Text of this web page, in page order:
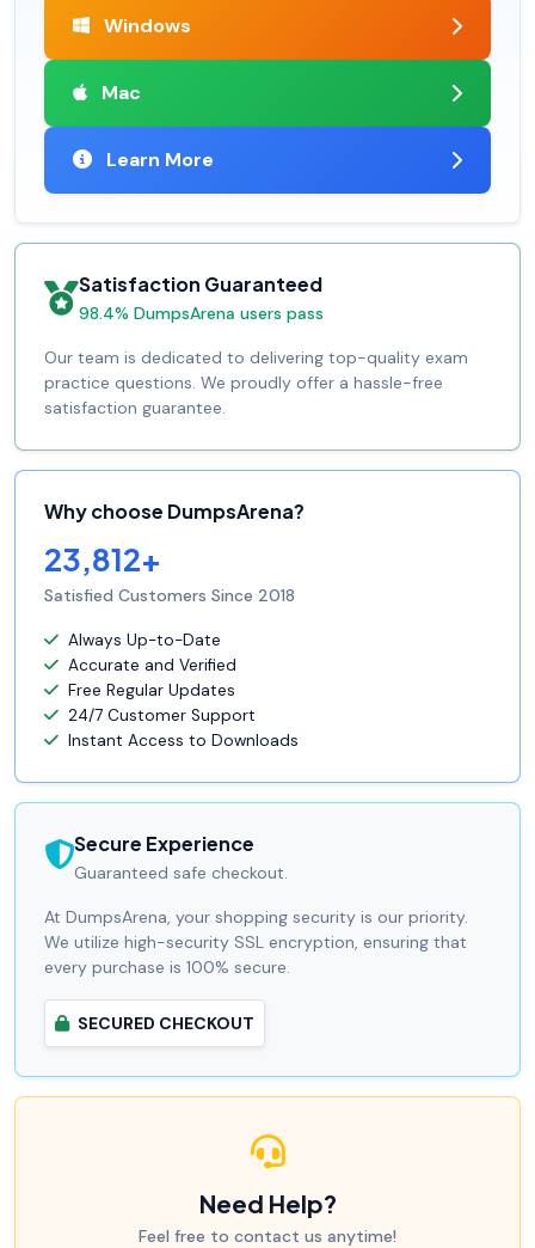
Windows
Mac
Learn More
Satisfaction Guaranteed
98.4% DumpsArena users pass
Our team is dedicated to delivering top-quality exam
practice questions. We proudly offer a hassle-free
satisfaction guarantee.
Why choose DumpsArena?
23,812+
Satisfied Customers Since 2018
Always Up-to-Date
Accurate and Verified
Free Regular Updates
24/7 Customer Support
Instant Access to Downloads
Secure Experience
Guaranteed safe checkout.
At DumpsArena, your shopping security is our priority.
We utilize high-security SSL encryption, ensuring that
every purchase is 100% secure.
SECURED CHECKOUT
Need Help?
Feel free to contact us anytime!